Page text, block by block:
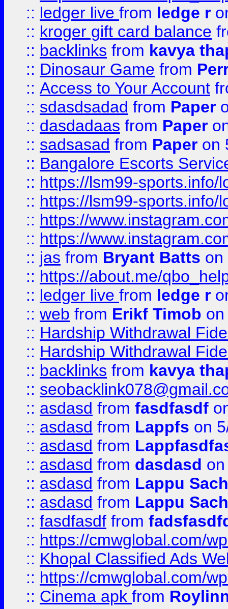
:: ledger live from ledge r
:: kroger gift card balance
:: backlinks from kavya
:: Dinosaur Game from
:: Access to Your Account
:: sdasdsadad from Paper
:: dasdadaas from Paper
:: sadsasad from Paper on
:: Bangalore Escorts
:: https://lsm99-sports.info/
:: https://lsm99-sports.info/
:: https://
:: https://
:: jas from Bryant Batts on
:: https://about.me/
:: ledger live from ledge r
:: web from Erikf Timob
:: Hardship Withdrawal
:: Hardship Withdrawal
:: backlinks from kavya
::
:: asdasd from fasdfasdf
:: asdasd from Lappfs on
:: asdasd from
:: asdasd from dasdasd
:: asdasd from Lappu
:: asdasd from Lappu
:: fasdfasdf from
:: https://cmwglobal.com/
:: Khopal Classified Ads
:: https://cmwglobal.com/
:: Cinema apk from